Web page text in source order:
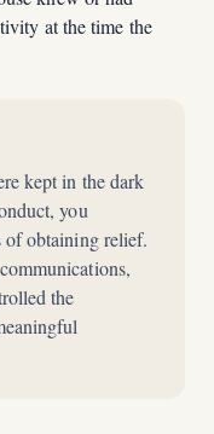
at the time the
kept in the dark
you
of obtaining relief.
the